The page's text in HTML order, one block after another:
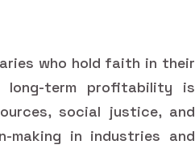
who hold faith in their
long-term profitability is
social justice, and
making in industries and